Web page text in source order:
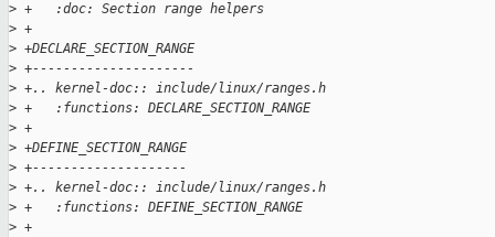
> +   :doc: Section range helpers
> +
> +DECLARE_SECTION_RANGE
> +---------------------
> +.. kernel-doc:: include/linux/ranges.h
> +   :functions: DECLARE_SECTION_RANGE
> +
> +DEFINE_SECTION_RANGE
> +--------------------
> +.. kernel-doc:: include/linux/ranges.h
> +   :functions: DEFINE_SECTION_RANGE
> +